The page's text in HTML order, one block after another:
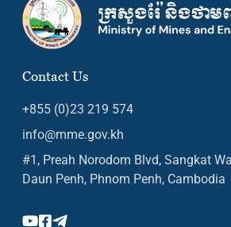
Contact Us
+855 (0)23 219 574
info@mme.gov.kh
#1, Preah Norodom Blvd, Sangkat
Daun Penh, Phnom Penh, Cambodia